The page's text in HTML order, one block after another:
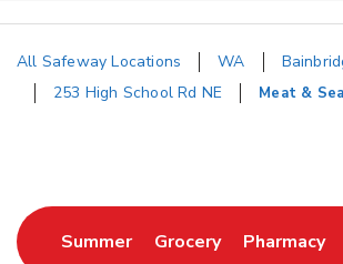
All Safeway Locations WA
253 High School Rd NE
Meat &
SummerLink Opens in New Tab
GroceryLink Opens in
Pharmacy